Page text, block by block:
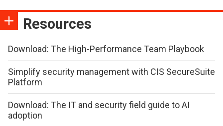
Resources
Download: The High-Performance Team Playbook
Simplify security management with CIS SecureSuite
Platform
Download: The IT and security field guide to AI
adoption